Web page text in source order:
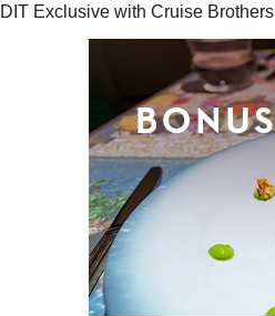
Exclusive with Cruise Brothers